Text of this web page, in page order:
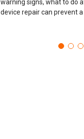
warning signs, what to do
device repair can prevent